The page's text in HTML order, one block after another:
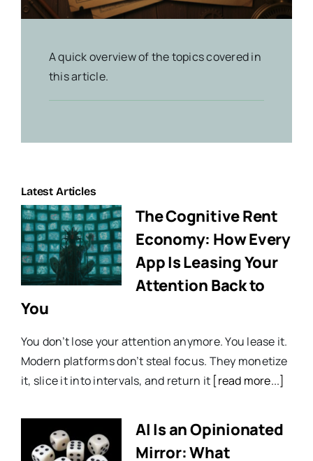
A quick overview of the topics covered in
this article.
Latest Articles
The Cognitive Rent
Economy: How Every
App Is Leasing Your
Attention Back to
You
You don’t lose your attention anymore. You lease it.
Modern platforms don’t steal focus. They monetize
it, slice it into intervals, and return it [read more...]
AI Is an Opinionated
Mirror: What